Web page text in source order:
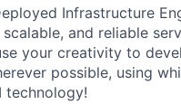
Infrastructure
and reliable
your creativity to
possible, using
technology!